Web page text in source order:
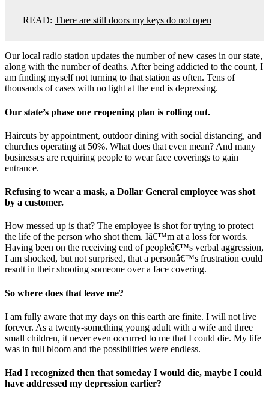
READ: There are still doors my keys do not open
Our local radio station updates the number of new cases in our state,
along with the number of deaths. After being addicted to the count, I
am finding myself not turning to that station as often. Tens of
thousands of cases with no light at the end is depressing.
Our state’s phase one reopening plan is rolling out.
Haircuts by appointment, outdoor dining with social distancing, and
churches operating at 50%. What does that even mean? And many
businesses are requiring people to wear face coverings to gain
entrance.
Refusing to wear a mask, a Dollar General employee was shot
by a customer.
How messed up is that? The employee is shot for trying to protect
the life of the person who shot them. Iâ€™m at a loss for words.
Having been on the receiving end of peopleâ€™s verbal aggression,
I am shocked, but not surprised, that a personâ€™s frustration could
result in their shooting someone over a face covering.
So where does that leave me?
I am fully aware that my days on this earth are finite. I will not live
forever. As a twenty-something young adult with a wife and three
small children, it never even occurred to me that I could die. My life
was in full bloom and the possibilities were endless.
Had I recognized then that someday I would die, maybe I could
have addressed my depression earlier?